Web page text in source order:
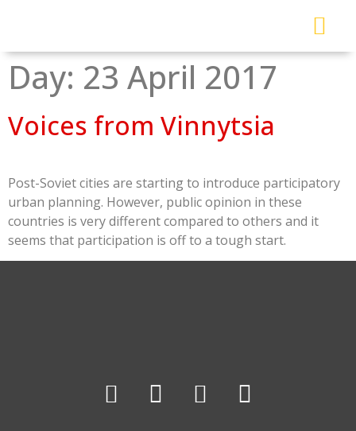
Day: 23 April 2017
Voices from Vinnytsia
Post-Soviet cities are starting to introduce participatory
urban planning. However, public opinion in these
countries is very different compared to others and it
seems that participation is off to a tough start.